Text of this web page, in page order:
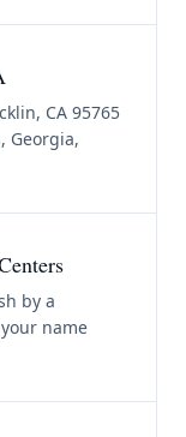
CA 95765
Georgia,
by a
name